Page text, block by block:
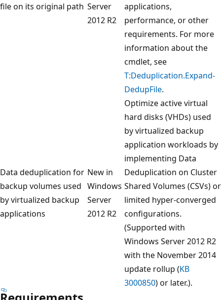
file on its original path Server
2012 R2
applications,
performance, or other
requirements. For more
information about the
cmdlet, see
T:Deduplication.Expand-
DedupFile.
Data deduplication for
backup volumes used
by virtualized backup
applications
New in
Windows
Server
2012 R2
Optimize active virtual
hard disks (VHDs) used
by virtualized backup
application workloads by
implementing Data
Deduplication on Cluster
Shared Volumes (CSVs) or
limited hyper-converged
configurations.
(Supported with
Windows Server 2012 R2
with the November 2014
update rollup (KB
3000850) or later.).